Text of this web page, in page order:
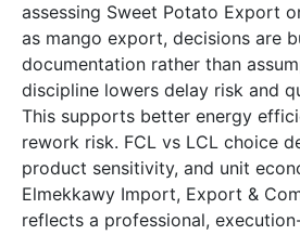
assessing Sweet Potato Export
as mango export, decisions are
documentation rather than
discipline lowers delay risk and
This supports better energy
rework risk. FCL vs LCL choice
product sensitivity, and unit
Elmekkawy Import, Export &
reflects a professional,